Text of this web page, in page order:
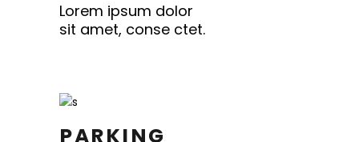
Lorem ipsum dolor
sit amet, conse ctet.
PARKING